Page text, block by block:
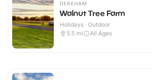
DEREHAM
Walnut Tree Farm
Holidays · Outdoor
5.5 mi All Ages